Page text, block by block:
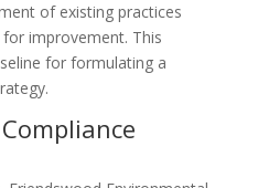
of existing practices
improvement. This
for formulating a